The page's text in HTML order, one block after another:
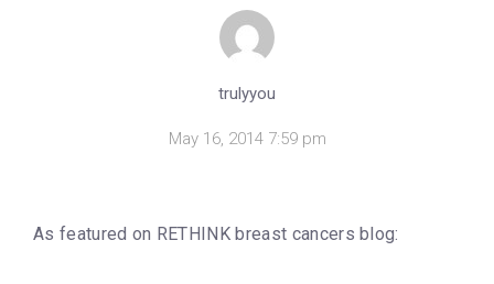
trulyyou
May 16, 2014 7:59 pm
As featured on RETHINK breast cancers blog: